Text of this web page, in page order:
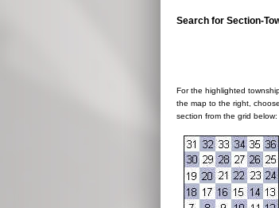
Search for Section-
For the highlighted
the map to the right,
section from the grid below: